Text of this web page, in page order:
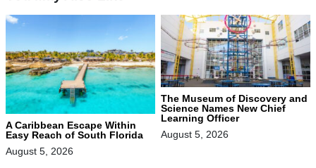
A Caribbean Escape Within
Easy Reach of South Florida
August 5, 2026
The Museum of Discovery and
Science Names New Chief
Learning Officer
August 5, 2026